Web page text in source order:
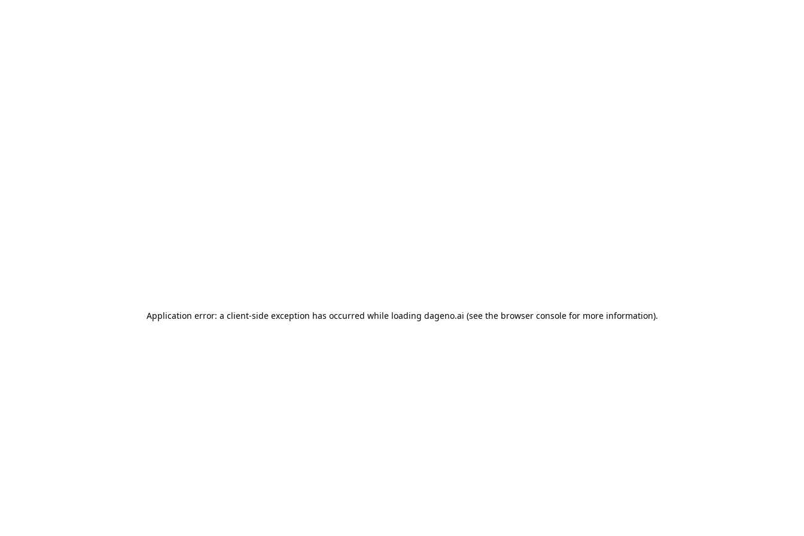
Application error: a client-side exception has occurred while loading dageno.ai (see the browser consolefor more information).